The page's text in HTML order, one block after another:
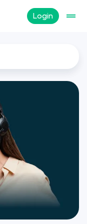
Login